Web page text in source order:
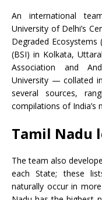
An international
University of Delhi’s
Degraded Ecosystems
(BSI) in Kolkata,
Association and
University — collated
several sources,
compilations of India’s
Tamil Nadu
The team also
each State; these
naturally occur in